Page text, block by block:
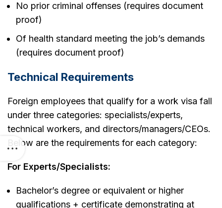
No prior criminal offenses (requires document
proof)
Of health standard meeting the job’s demands
(requires document proof)
Technical Requirements
Foreign employees that qualify for a work visa fall
under three categories: specialists/experts,
technical workers, and directors/managers/CEOs.
Below are the requirements for each category:
For Experts/Specialists:
Bachelor’s degree or equivalent or higher
qualifications + certificate demonstrating at